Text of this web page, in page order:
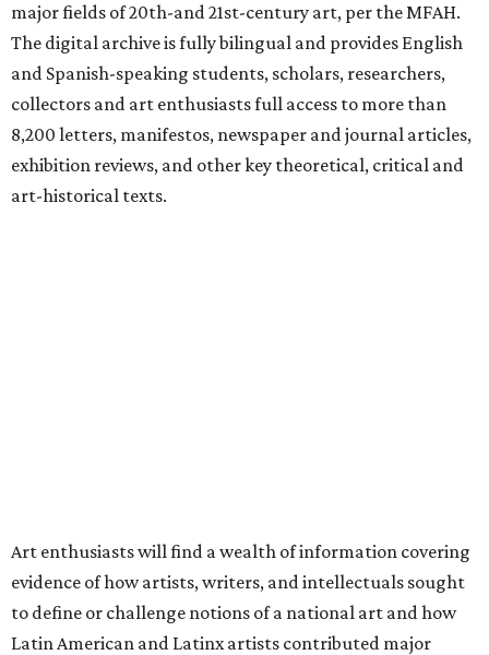
major fields of 20th-and 21st-century art, per the MFAH.
The digital archive is fully bilingual and provides English
and Spanish-speaking students, scholars, researchers,
collectors and art enthusiasts full access to more than
8,200 letters, manifestos, newspaper and journal articles,
exhibition reviews, and other key theoretical, critical and
art-historical texts.
Art enthusiasts will find a wealth of information covering
evidence of how artists, writers, and intellectuals sought
to define or challenge notions of a national art and how
Latin American and Latinx artists contributed major